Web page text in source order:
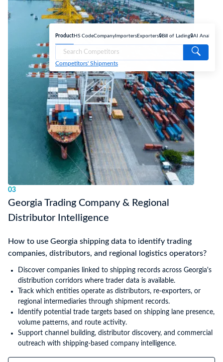
Product HS CodeCompany Importers Exporters🔒Bill of Lading🔒AI Analyse
Competitors' Shipments
03
Georgia Trading Company & Regional
Distributor Intelligence
How to use Georgia shipping data to identify trading
companies, distributors, and regional logistics operators?
Discover companies linked to shipping records across Georgia's
distribution corridors where trader data is available.
Track which entities operate as distributors, re-exporters, or
regional intermediaries through shipment records.
Identify potential trade targets based on shipping lane presence,
volume patterns, and route activity.
Support channel building, distributor discovery, and commercial
outreach with shipping-based company intelligence.